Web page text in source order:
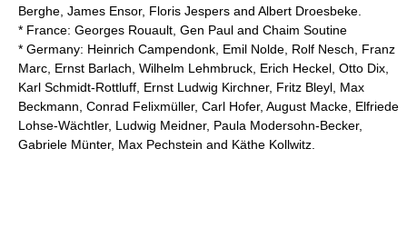
Berghe James Ensor, Floris Jespers and Albert Droesbeke
* France: Georges Rouault Gen Paul and Chaim Soutine
* Germany: Heinrich Campendonk Emil Nolde Rolf Nesch
Franz
Marc Ernst Barlach Wilhelm Lehmbruck Erich Heckel Otto Dix
Karl Schmidt-Rottluff Ernst Ludwig Kirchner, Fritz Bleyl Max
Beckmann Conrad Felixmüller, Carl Hofer, August Macke Elfriede
Lohse-Wächtler, Ludwig Meidner, Paula Modersohn-Becker,
Gabriele Münter, Max Pechstein and Käthe Kollwitz